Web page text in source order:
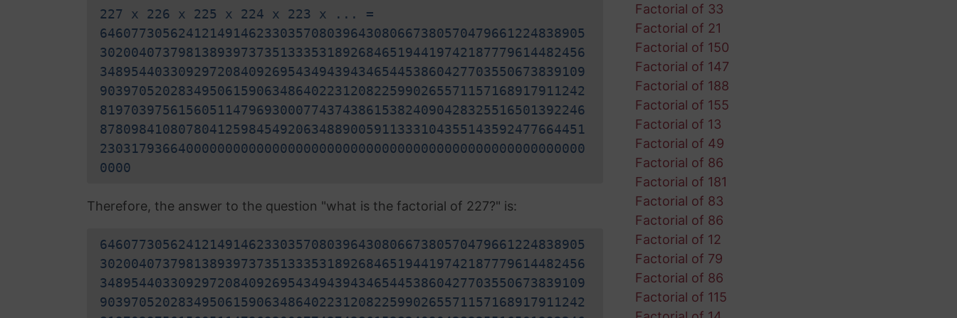
227 x 226 x 225 x 224 x 223 x ... =
64607730562412149146233035708039643080667380570479661224838905
30200407379813893973735133353189268465194419742187779614482456
34895440330929720840926954349439434654453860427703550673839109
90397052028349506159063486402231208225990265571157168917911242
81970397561560511479693000774374386153824090428325516501392246
87809841080780412598454920634889005911333104355143592477664451
23031793664000000000000000000000000000000000000000000000000000
0000
Therefore, the answer to the question "what is the factorial of 227?" is:
64607730562412149146233035708039643080667380570479661224838905
30200407379813893973735133353189268465194419742187779614482456
34895440330929720840926954349439434654453860427703550673839109
90397052028349506159063486402231208225990265571157168917911242
Factorial of 33
Factorial of 21
Factorial of 150
Factorial of 147
Factorial of 188
Factorial of 155
Factorial of 13
Factorial of 49
Factorial of 86
Factorial of 181
Factorial of 83
Factorial of 86
Factorial of 12
Factorial of 79
Factorial of 86
Factorial of 115